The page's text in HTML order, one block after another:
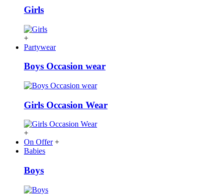
Girls
+
Partywear
Boys Occasion wear
Girls Occasion Wear
+
On Offer +
Babies
Boys